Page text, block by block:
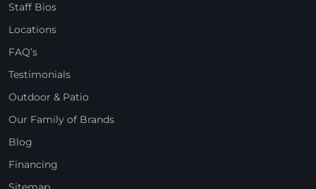
Staff Bios
Locations
FAQ’s
Testimonials
Outdoor & Patio
Our Family of Brands
Blog
Financing